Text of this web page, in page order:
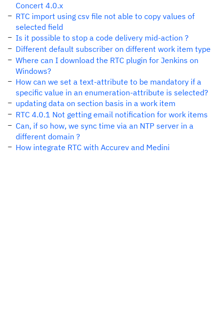
Concert 4.0.x
RTC import using csv file not able to copy values of
selected field
Is it possible to stop a code delivery mid-action ?
Different default subscriber on different work item type
Where can I download the RTC plugin for Jenkins on
Windows?
How can we set a text-attribute to be mandatory if a
specific value in an enumeration-attribute is selected?
updating data on section basis in a work item
RTC 4.0.1 Not getting email notification for work items
Can, if so how, we sync time via an NTP server in a
different domain ?
How integrate RTC with Accurev and Medini